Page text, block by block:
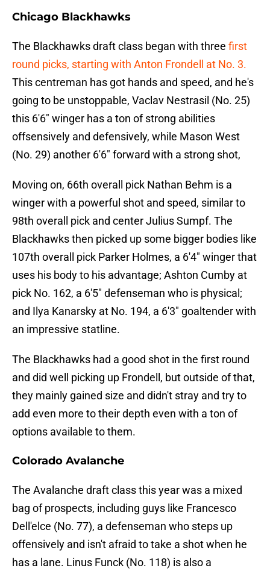
Chicago Blackhawks
The Blackhawks draft class began with three first
round picks, starting with Anton Frondell at No. 3.
This centreman has got hands and speed, and he's
going to be unstoppable, Vaclav Nestrasil (No. 25)
this 6'6" winger has a ton of strong abilities
offsensively and defensively, while Mason West
(No. 29) another 6'6" forward with a strong shot,
Moving on, 66th overall pick Nathan Behm is a
winger with a powerful shot and speed, similar to
98th overall pick and center Julius Sumpf. The
Blackhawks then picked up some bigger bodies like
107th overall pick Parker Holmes, a 6'4" winger that
uses his body to his advantage; Ashton Cumby at
pick No. 162, a 6'5" defenseman who is physical;
and Ilya Kanarsky at No. 194, a 6'3" goaltender with
an impressive statline.
The Blackhawks had a good shot in the first round
and did well picking up Frondell, but outside of that,
they mainly gained size and didn't stray and try to
add even more to their depth even with a ton of
options available to them.
Colorado Avalanche
The Avalanche draft class this year was a mixed
bag of prospects, including guys like Francesco
Dell'elce (No. 77), a defenseman who steps up
offensively and isn't afraid to take a shot when he
has a lane. Linus Funck (No. 118) is also a